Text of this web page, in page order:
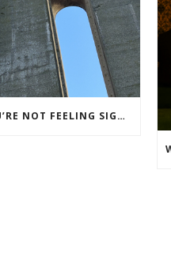
WHY YOU’RE NOT FEELING SIGNS FROM YOUR LOVED ONE